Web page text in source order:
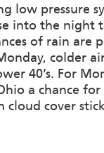
low pressure
into the
of rain are
colder
40’s. For
a chance
cloud cover